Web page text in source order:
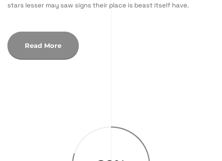
stars lesser may saw signs their place is beast itself have.
Read More